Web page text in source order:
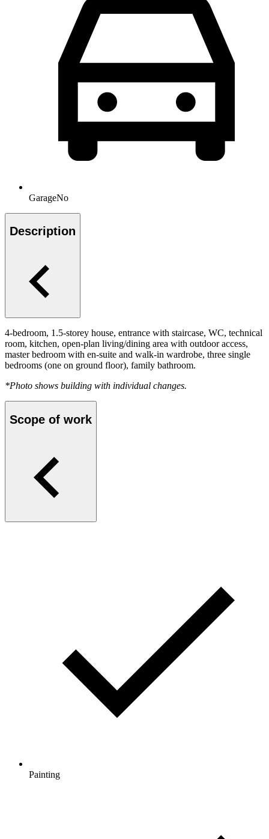
GarageNo
Description
4-bedroom, 1.5-storey house, entrance with staircase, WC, technical
room, kitchen, open-plan living/dining area with outdoor access,
master bedroom with en-suite and walk-in wardrobe, three single
bedrooms (one on ground floor), family bathroom.
*Photo shows building with individual changes.
Scope of work
Painting